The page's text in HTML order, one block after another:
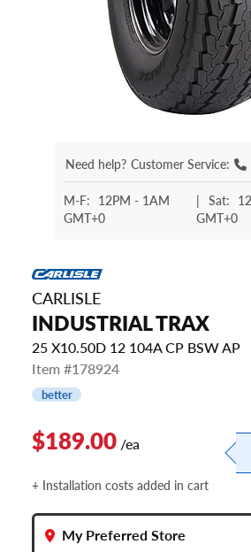
Need help? Customer Service:
M-F: 12PM - 1AM
GMT+0
| Sat:
GMT+0
CARLISLE
INDUSTRIAL TRAX
25 X10.50D 12 104A CP BSW AP
Item #178924
better
$189.00 /ea
+ Installation costs added in cart
My Preferred Store